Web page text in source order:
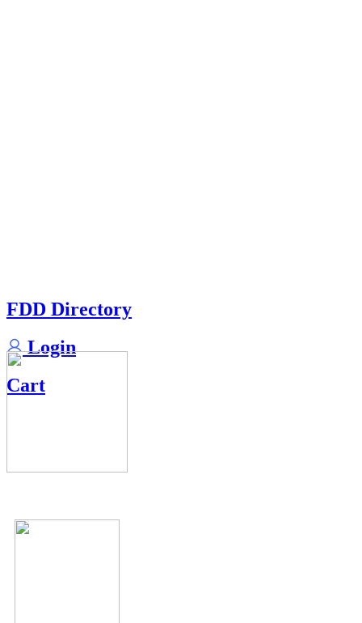
FDD Directory
Login
Cart